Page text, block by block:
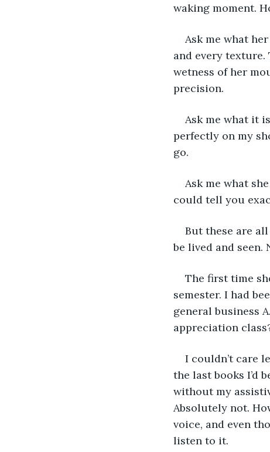
waking moment.
Ask me what
and every texture.
wetness of her
precision.
Ask me what it
perfectly on my
go.
Ask me what
could tell you
But these are
be lived and seen.
The first time
semester. I had
general business
appreciation
I couldn’t care
the last books I’d
without my
Absolutely not.
voice, and even
listen to it.